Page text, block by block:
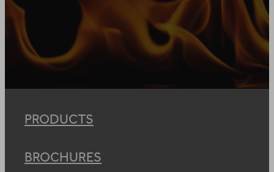
PRODUCTS
BROCHURES